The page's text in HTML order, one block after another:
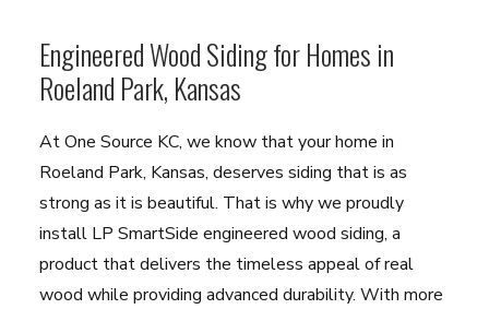
Engineered Wood Siding for Homes in
Roeland Park, Kansas
At One Source KC, we know that your home in
Roeland Park, Kansas, deserves siding that is as
strong as it is beautiful. That is why we proudly
install LP SmartSide engineered wood siding, a
product that delivers the timeless appeal of real
wood while providing advanced durability. With more